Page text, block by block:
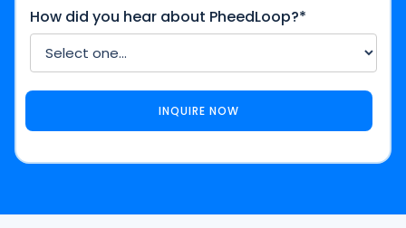
How did you hear about PheedLoop?*